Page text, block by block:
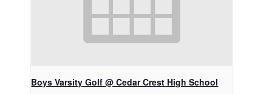
Boys Varsity Golf @ Cedar Crest High School